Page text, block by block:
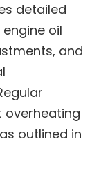
detailed
oil
and
overheating
outlined in